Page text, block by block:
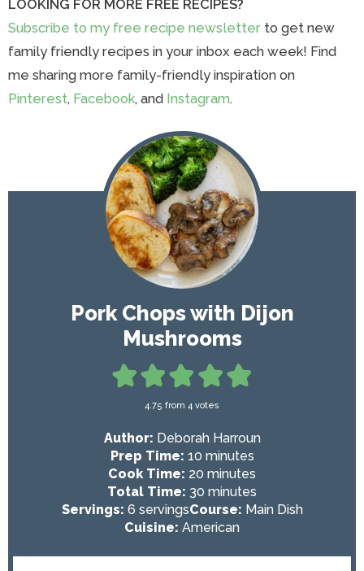
LOOKING FOR MORE FREE RECIPES?
Subscribe to my free recipe newsletter to get new
family friendly recipes in your inbox each week! Find
me sharing more family-friendly inspiration on
Pinterest, Facebook, and Instagram.
Pork Chops with Dijon
Mushrooms
4.75 from 4 votes
Author: Deborah Harroun
Prep Time: 10m
i
n
u
t
minutes
Cook Time: 20 m
i
n
u
minutes
Total Time: 30 m
i
n
minutes
Servings: 6 servingsCourse: Main Dish
Cuisine: American